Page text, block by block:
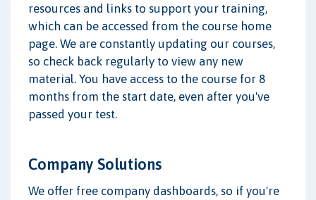
resources and links to support your training,
which can be accessed from the course home
page. We are constantly updating our courses,
so check back regularly to view any new
material. You have access to the course for 8
months from the start date, even after you've
passed your test.
Company Solutions
We offer free company dashboards, so if you're